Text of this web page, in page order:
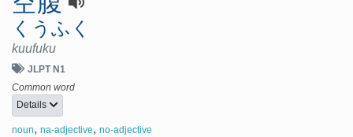
くうふく
kuufuku
JLPT N1
Common word
Details
noun, na-adjective, no-adjective